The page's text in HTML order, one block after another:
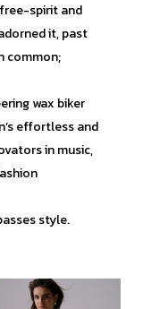
spirit and
it, past
common;
wax biker
effortless and
in music,
style.